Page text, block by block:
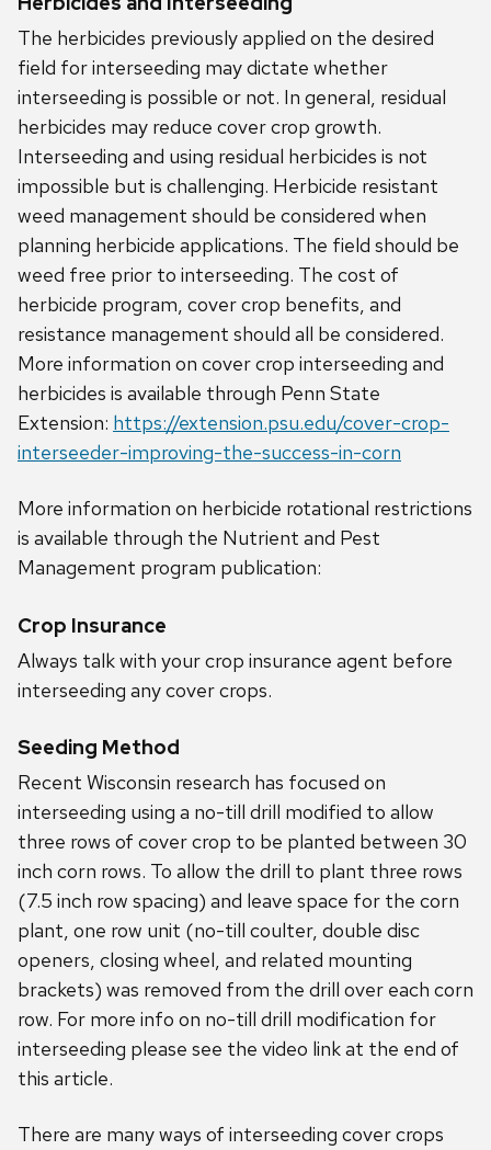
The herbicides previously applied on the desired
field for interseeding may dictate whether
interseeding is possible or not. In general, residual
herbicides may reduce cover crop growth.
Interseeding and using residual herbicides is not
impossible but is challenging. Herbicide resistant
weed management should be considered when
planning herbicide applications. The field should be
weed free prior to interseeding. The cost of
herbicide program, cover crop benefits, and
resistance management should all be considered.
More information on cover crop interseeding and
herbicides is available through Penn State
Extension: https://extension.psu.edu/cover-crop-
interseeder-improving-the-success-in-corn
More information on herbicide rotational restrictions
is available through the Nutrient and Pest
Management program publication:
Crop Insurance
Always talk with your crop insurance agent before
interseeding any cover crops.
Seeding Method
Recent Wisconsin research has focused on
interseeding using a no-till drill modified to allow
three rows of cover crop to be planted between 30
inch corn rows. To allow the drill to plant three rows
(7.5 inch row spacing) and leave space for the corn
plant, one row unit (no-till coulter, double disc
openers, closing wheel, and related mounting
brackets) was removed from the drill over each corn
row. For more info on no-till drill modification for
interseeding please see the video link at the end of
this article.
There are many ways of interseeding cover crops